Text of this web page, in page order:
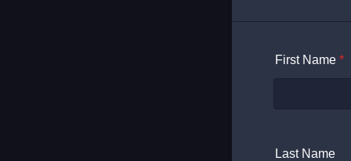
First Name *
Last Name